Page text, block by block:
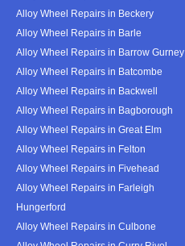
Alloy Wheel Repairs in Beckery
Alloy Wheel Repairs in Barle
Alloy Wheel Repairs in Barrow Gurney
Alloy Wheel Repairs in Batcombe
Alloy Wheel Repairs in Backwell
Alloy Wheel Repairs in Bagborough
Alloy Wheel Repairs in Great Elm
Alloy Wheel Repairs in Felton
Alloy Wheel Repairs in Fivehead
Alloy Wheel Repairs in Farleigh
Hungerford
Alloy Wheel Repairs in Culbone